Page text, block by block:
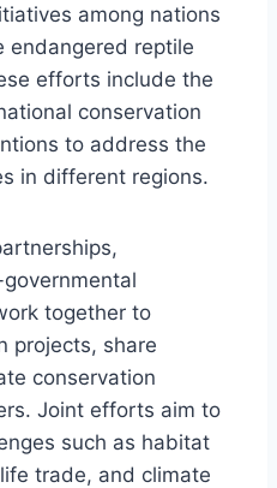
among nations
endangered reptile
efforts include the
conservation
to address the
in different regions.
together to
projects, share
conservation
Joint efforts aim to
such as habitat
trade, and climate